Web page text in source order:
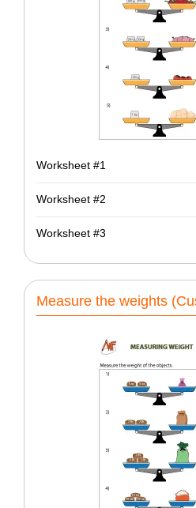
Worksheet #1
Worksheet #2
Worksheet #3
Measure the weights